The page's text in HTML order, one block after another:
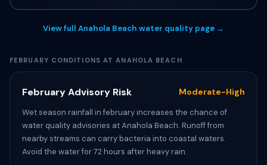
View full Anahola Beach water quality page →
FEBRUARY CONDITIONS AT ANAHOLA BEACH
February Advisory Risk Moderate-High
Wet season rainfall in february increases the chance of
water quality advisories at Anahola Beach. Runoff from
nearby streams can carry bacteria into coastal waters.
Avoid the water for 72 hours after heavy rain.